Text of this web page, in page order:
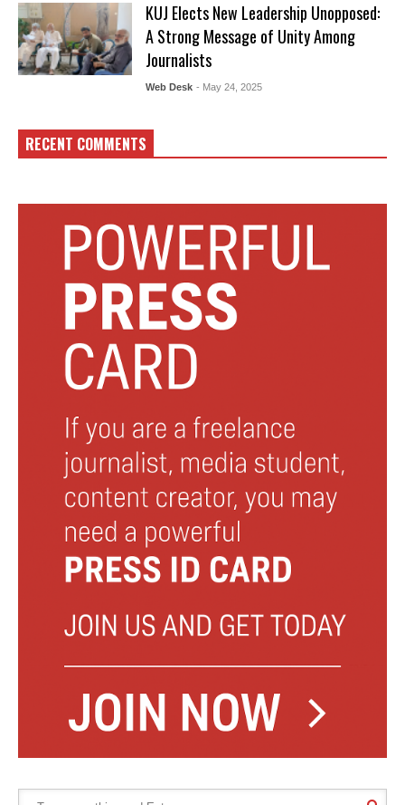
KUJ Elects New Leadership Unopposed:
A Strong Message of Unity Among
Journalists
Web Desk - May 24, 2025
RECENT COMMENTS